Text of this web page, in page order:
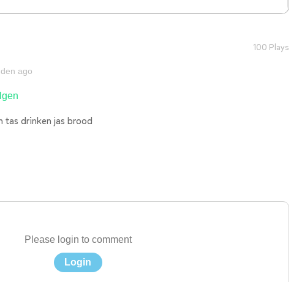
100 Plays
ago
tas drinken jas brood
Please login to comment
Login